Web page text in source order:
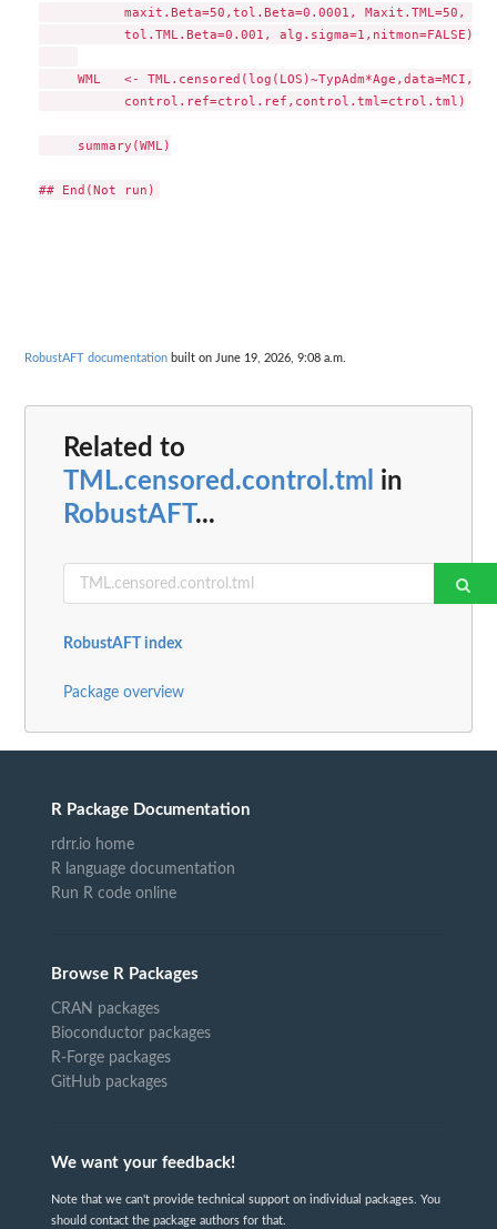
maxit.Beta=50,tol.Beta=0.0001, Maxit.TML=50,
           tol.TML.Beta=0.001, alg.sigma=1,nitmon=FALSE)
WML   <-
           control.ref=ctrol.ref,control.tml=ctrol.tml)
     summary(WML)
RobustAFT documentation built on June 19, 2026, 9:08 a.m.
Related to
TML.censored.control.tml in
RobustAFT...
RobustAFT index
Package overview
R Package Documentation
rdrr.io home
R language documentation
Run R code online
Browse R Packages
CRAN packages
Bioconductor packages
R-Forge packages
GitHub packages
We want your feedback!
Note that we can't provide technical support on individual packages. You
should contact the package authors for that.